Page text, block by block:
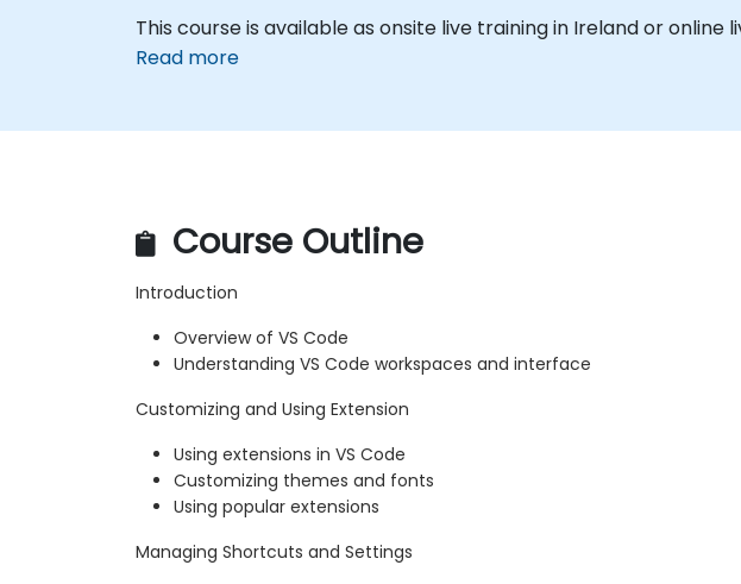
This course is available as onsite live training in Ireland or online
Read more
Course Outline
Introduction
Overview of VS Code
Understanding VS Code workspaces and interface
Customizing and Using Extension
Using extensions in VS Code
Customizing themes and fonts
Using popular extensions
Managing Shortcuts and Settings